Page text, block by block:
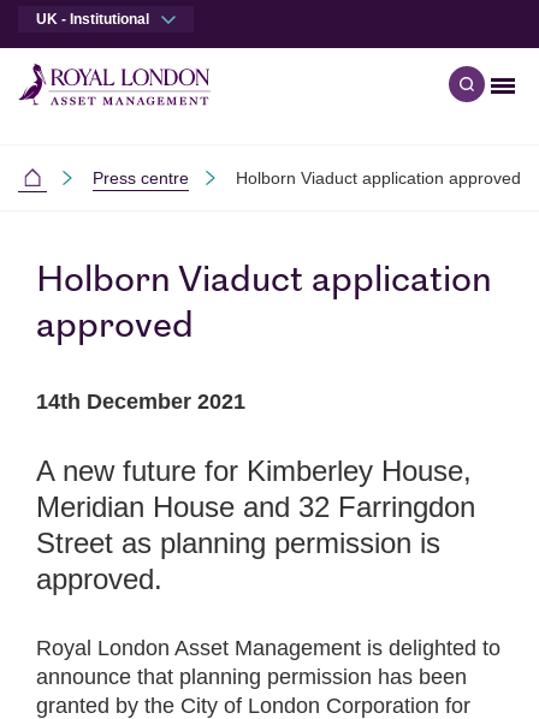
UK - Institutional
Open
Institutional
Press centre Holborn Viaduct application approved
Holborn Viaduct application
approved
14th December 2021
A new future for Kimberley House,
Meridian House and 32 Farringdon
Street as planning permission is
approved.
Royal London Asset Management is delighted to
announce that planning permission has been
granted by the City of London Corporation for